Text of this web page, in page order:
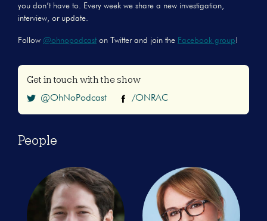
you don’t have to. Every week we share a new investigation,
interview, or update.
Follow @ohnopodcaston Twitter and join the Facebook group!
Get in touch with the show
@OhNoPodcast /ONRAC
People